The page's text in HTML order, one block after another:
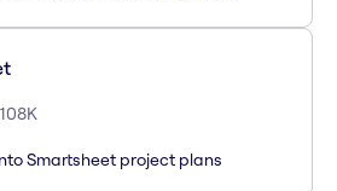
108K
Smartsheet project plans